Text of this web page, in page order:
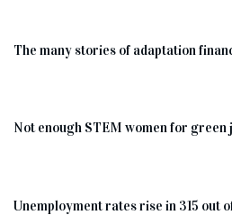
The many stories of adaptation
Not enough STEM women for green
Unemployment rates rise in 315 out